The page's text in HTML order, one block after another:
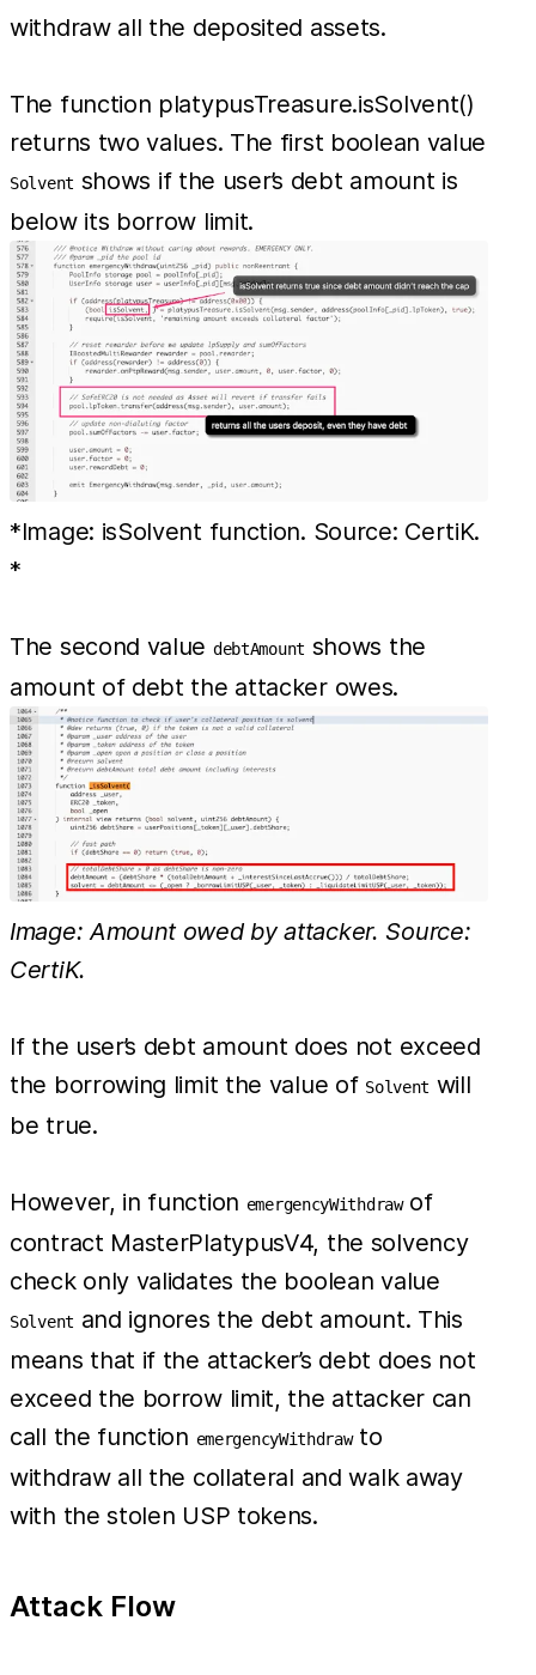
withdraw all the deposited assets.
The function platypusTreasure.isSolvent()
returns two values. The first boolean value
Solvent shows if the user’s debt amount is
below its borrow limit.
*Image: isSolvent function. Source: CertiK.
*
The second value debtAmount shows the
amount of debt the attacker owes.
Image: Amount owed by attacker. Source:
CertiK.
If the user’s debt amount does not exceed
the borrowing limit the value of Solvent will
be true.
However, in function emergencyWithdrawof
contract MasterPlatypusV4, the solvency
check only validates the boolean value
Solvent and ignores the debt amount. This
means that if the attacker’s debt does not
exceed the borrow limit, the attacker can
call the function emergencyWithdrawto
withdraw all the collateral and walk away
with the stolen USP tokens.
Attack Flow